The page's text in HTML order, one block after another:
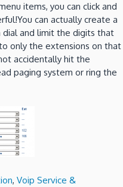
items, you can click and
can actually create a
and limit the digits that
only the extensions on that
accidentally hit the
paging system or ring the
, Voip Service &